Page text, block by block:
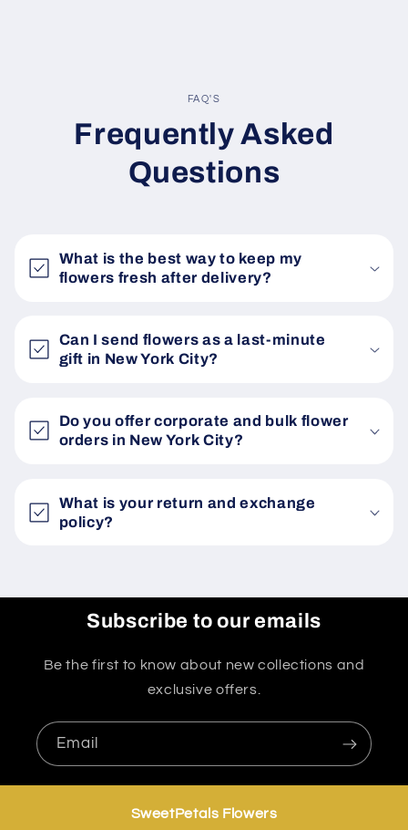
FAQ'S
Frequently Asked
Questions
What is the best way to keep my
flowers fresh after delivery?
Can I send flowers as a last-minute
gift in New York City?
Do you offer corporate and bulk flower
orders in New York City?
What is your return and exchange
policy?
Subscribe to our emails
Be the first to know about new collections and
exclusive offers.
Email
SweetPetals Flowers